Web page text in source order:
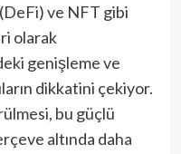
ve NFT gibi
olarak
genişleme ve
dikkatini çekiyor.
bu güçlü
altında daha